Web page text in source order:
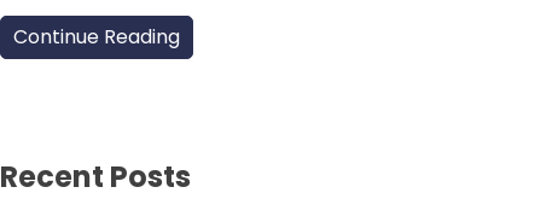
Continue Reading
Recent Posts